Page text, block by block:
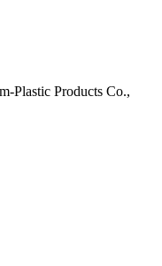
Plastic Products Co.,